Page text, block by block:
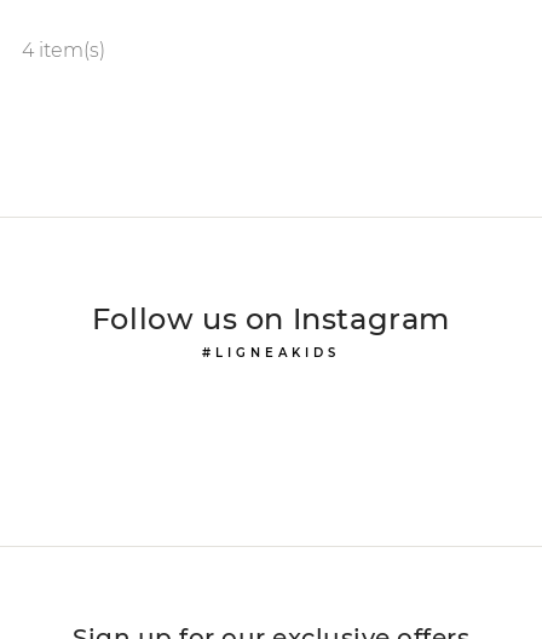
4 item(s)
#LIGNEAKIDS
Follow us on Instagram